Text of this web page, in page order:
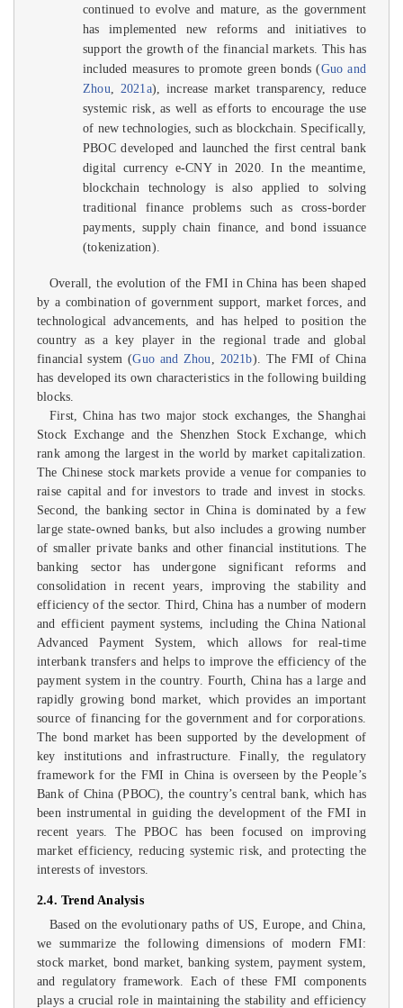
continued to evolve and mature, as the government
has implemented new reforms and initiatives to
support the growth of the financial markets. This has
included measures to promote green bonds (Guo and
Zhou, 2021a), increase market transparency, reduce
systemic risk, as well as efforts to encourage the use
of new technologies, such as blockchain. Specifically,
PBOC developed and launched the first central bank
digital currency e-CNY in 2020. In the meantime,
blockchain technology is also applied to solving
traditional finance problems such as cross-border
payments, supply chain finance, and bond issuance
(tokenization).
Overall, the evolution of the FMI in China has been shaped
by a combination of government support, market forces, and
technological advancements, and has helped to position the
country as a key player in the regional trade and global
financial system (Guo and Zhou 2021b). The FMI of China
has developed its own characteristics in the following building
blocks.
First, China has two major stock exchanges, the Shanghai
Stock Exchange and the Shenzhen Stock Exchange, which
rank among the largest in the world by market capitalization.
The Chinese stock markets provide a venue for companies to
raise capital and for investors to trade and invest in stocks.
Second, the banking sector in China is dominated by a few
large state-owned banks, but also includes a growing number
of smaller private banks and other financial institutions. The
banking sector has undergone significant reforms and
consolidation in recent years, improving the stability and
efficiency of the sector. Third, China has a number of modern
and efficient payment systems, including the China National
Advanced Payment System, which allows for real-time
interbank transfers and helps to improve the efficiency of the
payment system in the country. Fourth, China has a large and
rapidly growing bond market, which provides an important
source of financing for the government and for corporations.
The bond market has been supported by the development of
key institutions and infrastructure. Finally, the regulatory
framework for the FMI in China is overseen by the People’s
Bank of China (PBOC), the country’s central bank, which has
been instrumental in guiding the development of the FMI in
recent years. The PBOC has been focused on improving
market efficiency, reducing systemic risk, and protecting the
interests of investors.
2.4. Trend Analysis
Based on the evolutionary paths of US, Europe, and China,
we summarize the following dimensions of modern FMI:
stock market, bond market, banking system, payment system,
and regulatory framework. Each of these FMI components
plays a crucial role in maintaining the stability and efficiency